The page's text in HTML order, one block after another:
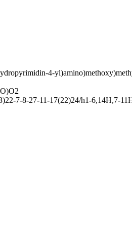
4-
7-8-27-11-17(22)24/h1-6,14H,7-